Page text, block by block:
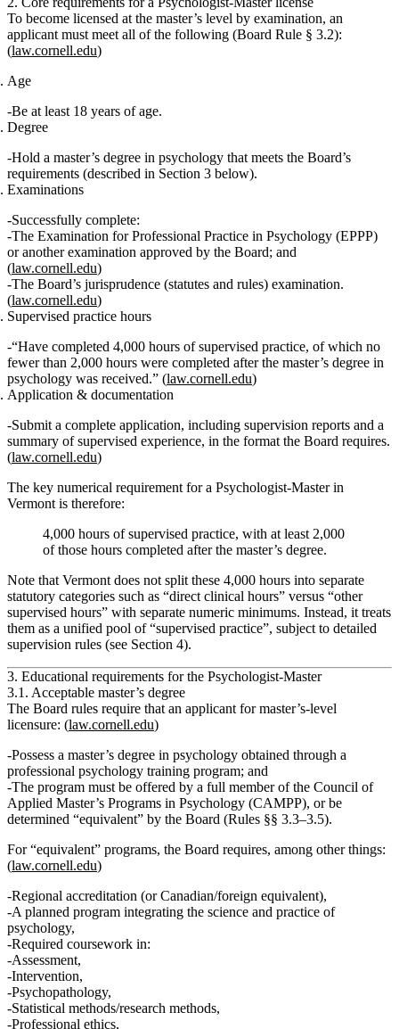
To become licensed at the master’s level by examination, an
applicant must meet all of the following (Board Rule § 3.2):
(law.cornell.edu)
Age
Be at least 18 years of age.
Degree
Hold a master’s degree in psychology that meets the Board’s
requirements (described in Section 3 below).
Examinations
Successfully complete:
The Examination for Professional Practice in Psychology (EPPP)
or another examination approved by the Board; and
(law.cornell.edu)
The Board’s jurisprudence (statutes and rules) examination.
(law.cornell.edu)
Supervised practice hours
“Have completed 4,000 hours of supervised practice, of which no
fewer than 2,000 hours were completed after the master’s degree in
psychology was received.” (law.cornell.edu)
Application & documentation
Submit a complete application, including supervision reports and a
summary of supervised experience, in the format the Board requires.
(law.cornell.edu)
The key numerical requirement for a Psychologist‑Master in
Vermont is therefore:
4,000 hours of supervised practice, with at least 2,000
of those hours completed after the master’s degree.
Note that Vermont does not split these 4,000 hours into separate
statutory categories such as “direct clinical hours” versus “other
supervised hours” with separate numeric minimums. Instead, it treats
them as a unified pool of“supervised practice”, subject to detailed
supervision rules (see Section 4).
3. Educational requirements for the Psychologist‑Master
3.1. Acceptable master’s degree
The Board rules require that an applicant for master’s‑level
licensure: (law.cornell.edu)
Possess a master’s degree in psychology obtained through a
professional psychology training program; and
The program must be offered by a full member of the Council of
Applied Master’s Programs in Psychology (CAMPP), orbe
determined “equivalent” by the Board (Rules §§ 3.3–3.5).
For “equivalent” programs, the Board requires, among other things:
(law.cornell.edu)
Regional accreditation (or Canadian/foreign equivalent),
A planned program integrating the science and practice of
psychology,
Required coursework in:
Assessment,
Intervention,
Psychopathology,
Statistical methods/research methods,
Professional ethics,